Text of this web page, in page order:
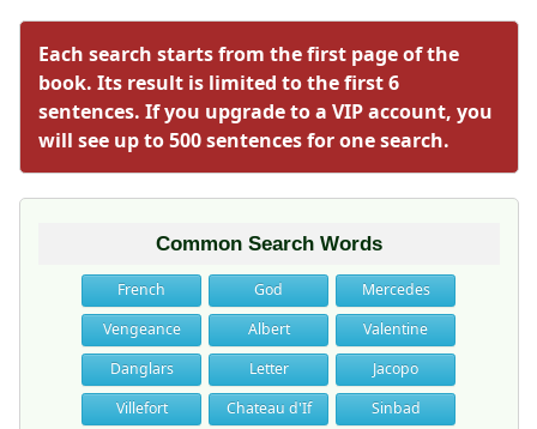
Each search starts from the first page of the
book. Its result is limited to the first 6
sentences. If you upgrade to a VIP account, you
will see up to 500 sentences for one search.
Common Search Words
French God
Mercedes
Vengeance
Albert
Valentine
Danglars
Letter
Jacopo
Villefort
Chateau d'If
Sinbad